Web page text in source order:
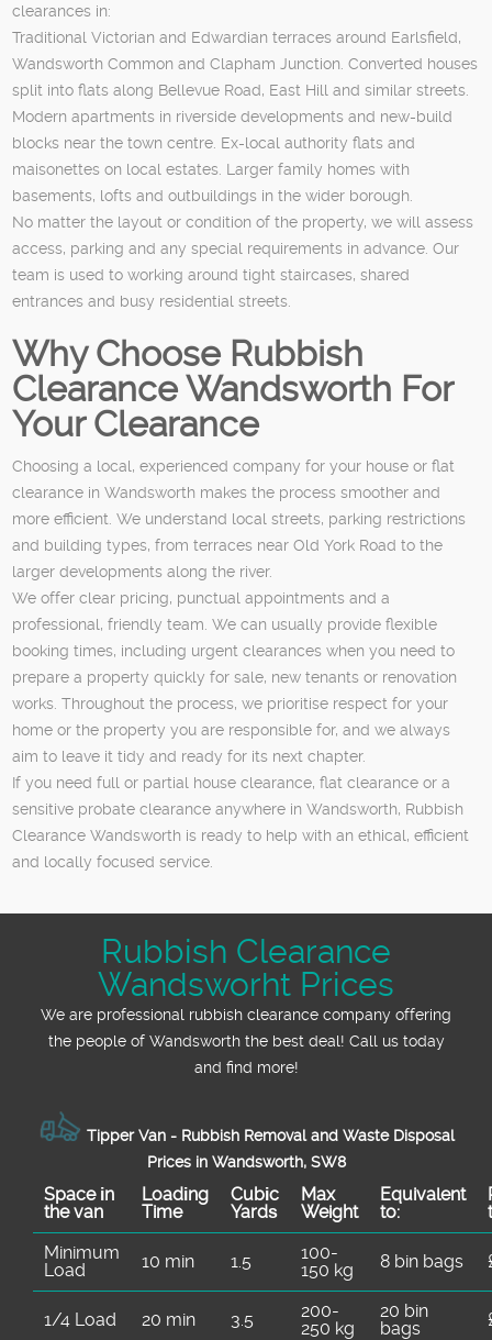
clearances in:
Traditional Victorian and Edwardian terraces around Earlsfield,
Wandsworth Common and Clapham Junction. Converted houses
split into flats along Bellevue Road, East Hill and similar streets.
Modern apartments in riverside developments and new-build
blocks near the town centre. Ex-local authority flats and
maisonettes on local estates. Larger family homes with
basements, lofts and outbuildings in the wider borough.
No matter the layout or condition of the property, we will assess
access, parking and any special requirements in advance. Our
team is used to working around tight staircases, shared
entrances and busy residential streets.
Why Choose Rubbish
Clearance Wandsworth For
Your Clearance
Choosing a local, experienced company for your house or flat
clearance in Wandsworth makes the process smoother and
more efficient. We understand local streets, parking restrictions
and building types, from terraces near Old York Road to the
larger developments along the river.
We offer clear pricing, punctual appointments and a
professional, friendly team. We can usually provide flexible
booking times, including urgent clearances when you need to
prepare a property quickly for sale, new tenants or renovation
works. Throughout the process, we prioritise respect for your
home or the property you are responsible for, and we always
aim to leave it tidy and ready for its next chapter.
If you need full or partial house clearance, flat clearance or a
sensitive probate clearance anywhere in Wandsworth, Rubbish
Clearance Wandsworth is ready to help with an ethical, efficient
and locally focused service.
Rubbish Clearance
Wandsworht Prices
We are professional rubbish clearance company offering
the people of Wandsworth the best deal! Call us today
and find more!
Tipper Van - Rubbish Removal and Waste Disposal
Prices in Wandsworth, SW8
Space іn
the van
Loadіng
Time
Cubіc
Yardѕ
Max
Weight
Equivalent
to:
Minimum
Load
10 min 1.5
100-
150 kg
8 bin bags
1/4 Load 20 min 3.5
200-
250 kg
20 bin
bags